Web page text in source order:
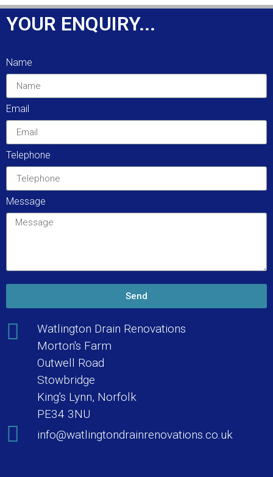
YOUR ENQUIRY...
Name
Email
Telephone
Message
Send
Watlington Drain Renovations
Morton's Farm
Outwell Road
Stowbridge
King's Lynn, Norfolk
PE34 3NU
info@watlingtondrainrenovations.co.uk